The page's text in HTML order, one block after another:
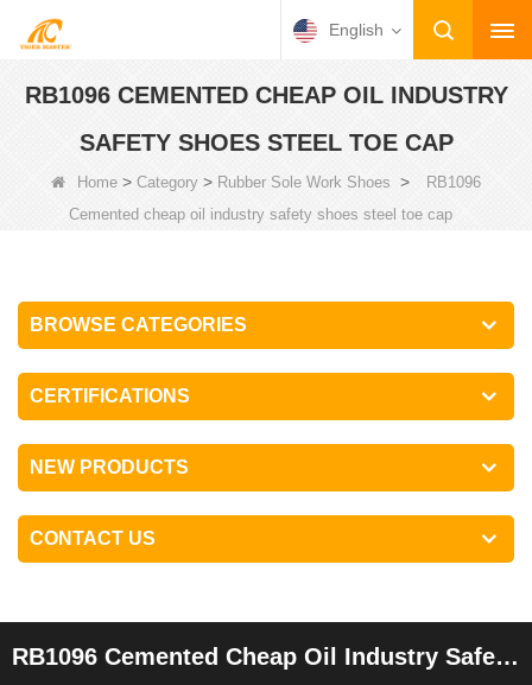
English
RB1096 CEMENTED CHEAP OIL INDUSTRY
SAFETY SHOES STEEL TOE CAP
Home > Category > Rubber Sole Work Shoes >
RB1096
Cemented cheap oil industry safety shoes steel toe cap
BROWSE CATEGORIES
CERTIFICATIONS
NEW PRODUCTS
CONTACT US
RB1096 Cemented Cheap Oil Industry Safety